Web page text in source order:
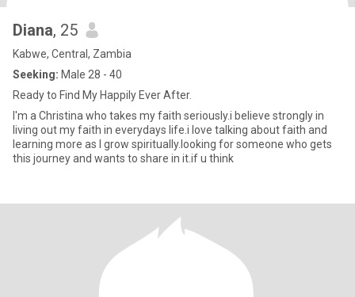
Diana, 25
Kabwe, Central, Zambia
Seeking: Male 28 - 40
Ready to Find My Happily Ever After.
I'm a Christina who takes my faith seriously.i believe strongly in
living out my faith in everydays life.i love talking about faith and
learning more as I grow spiritually.looking for someone who gets
this journey and wants to share in it.if u think